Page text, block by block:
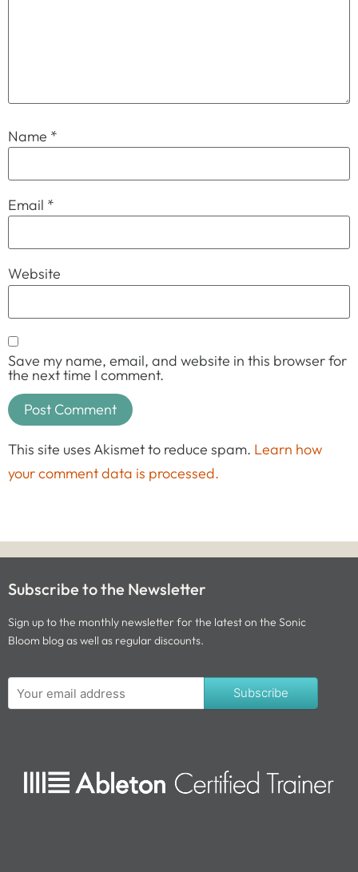
Name *
Email *
Website
Save my name, email, and website in this browser for
the next time I comment.
This site uses Akismet to reduce spam. Learn how
your comment data is processed.
Subscribe to the Newsletter
Sign up to the monthly newsletter for the latest on the Sonic
Bloom blog as well as regular discounts.
Subscribe